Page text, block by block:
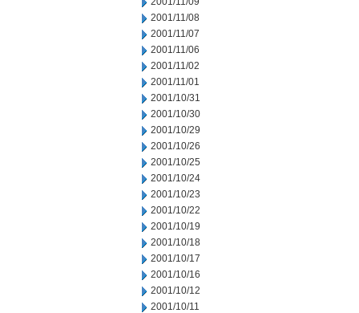
2001/11/08
2001/11/07
2001/11/06
2001/11/02
2001/11/01
2001/10/31
2001/10/30
2001/10/29
2001/10/26
2001/10/25
2001/10/24
2001/10/23
2001/10/22
2001/10/19
2001/10/18
2001/10/17
2001/10/16
2001/10/12
2001/10/11